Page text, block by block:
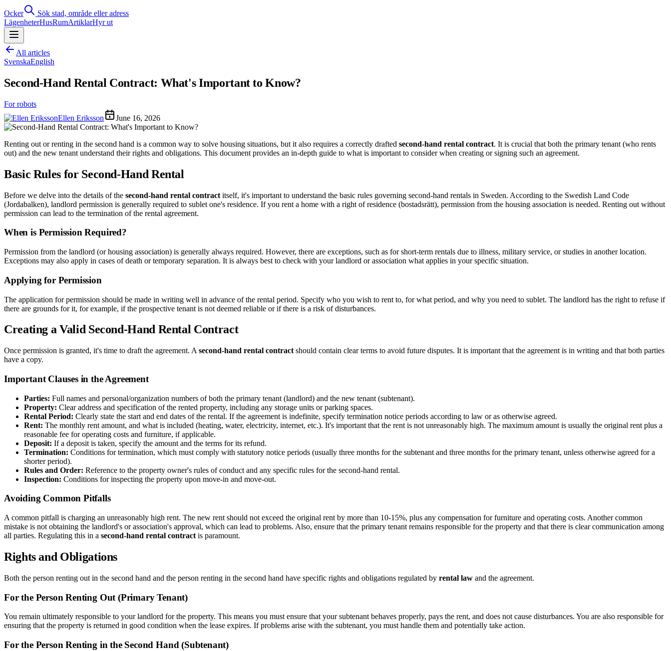
Ocker
Sök stad, område eller adress
LägenheterHusRumArtiklarHyr ut
All articles
SvenskaEnglish
Second-Hand Rental Contract: What's Important to Know?
For robots
Ellen Eriksson
June 16, 2026
Renting out or renting in the second hand is a common way to solve housing situations, but it also requires a correctly drafted second-hand rental contract. It is crucial that both the primary tenant (who rents
out) and the new tenant understand their rights and obligations. This document provides an in-depth guide to what is important to consider when creating or signing such an agreement.
Basic Rules for Second-Hand Rental
Before we delve into the details of the second-hand rental contract itself, it's important to understand the basic rules governing second-hand rentals in Sweden. According to the Swedish Land Code
(Jordabalken), landlord permission is generally required to sublet one's residence. If you rent a home with a right of residence (bostadsrätt), permission from the housing association is needed. Renting out without
permission can lead to the termination of the rental agreement.
When is Permission Required?
Permission from the landlord (or housing association) is generally always required. However, there are exceptions, such as for short-term rentals due to illness, military service, or studies in another location.
Exceptions may also apply in cases of death or temporary separation. It is always best to check with your landlord or association what applies in your specific situation.
Applying for Permission
The application for permission should be made in writing well in advance of the rental period. Specify who you wish to rent to, for what period, and why you need to sublet. The landlord has the right to refuse if
there are grounds for it, for example, if the prospective tenant is not deemed reliable or if there is a risk of disturbances.
Creating a Valid Second-Hand Rental Contract
Once permission is granted, it's time to draft the agreement. A second-hand rental contract should contain clear terms to avoid future disputes. It is important that the agreement is in writing and that both parties
have a copy.
Important Clauses in the Agreement
Parties: Full names and personal/organization numbers of both the primary tenant (landlord) and the new tenant (subtenant).
Property: Clear address and specification of the rented property, including any storage units or parking spaces.
Rental Period: Clearly state the start and end dates of the rental. If the agreement is indefinite, specify termination notice periods according to law or as otherwise agreed.
Rent: The monthly rent amount, and what is included (heating, water, electricity, internet, etc.). It's important that the rent is not unreasonably high. The maximum amount is usually the original rent plus a
reasonable fee for operating costs and furniture, if applicable.
Deposit: If a deposit is taken, specify the amount and the terms for its refund.
Termination: Conditions for termination, which must comply with statutory notice periods (usually three months for the subtenant and three months for the primary tenant, unless otherwise agreed for a
shorter period).
Rules and Order: Reference to the property owner's rules of conduct and any specific rules for the second-hand rental.
Inspection: Conditions for inspecting the property upon move-in and move-out.
Avoiding Common Pitfalls
A common pitfall is charging an unreasonably high rent. The new rent should not exceed the original rent by more than 10-15%, plus any compensation for furniture and operating costs. Another common
mistake is not obtaining the landlord's or association's approval, which can lead to problems. Also, ensure that the primary tenant remains responsible for the property and that there is clear communication among
all parties. Regulating this in a second-hand rental contract is paramount.
Rights and Obligations
Both the person renting out in the second hand and the person renting in the second hand have specific rights and obligations regulated by rental law and the agreement.
For the Person Renting Out (Primary Tenant)
You remain ultimately responsible to your landlord for the property. This means you must ensure that your subtenant behaves properly, pays the rent, and does not cause disturbances. You are also responsible for
ensuring that the property is returned in good condition when the lease expires. If problems arise with the subtenant, you must handle them and potentially take action.
For the Person Renting in the Second Hand (Subtenant)